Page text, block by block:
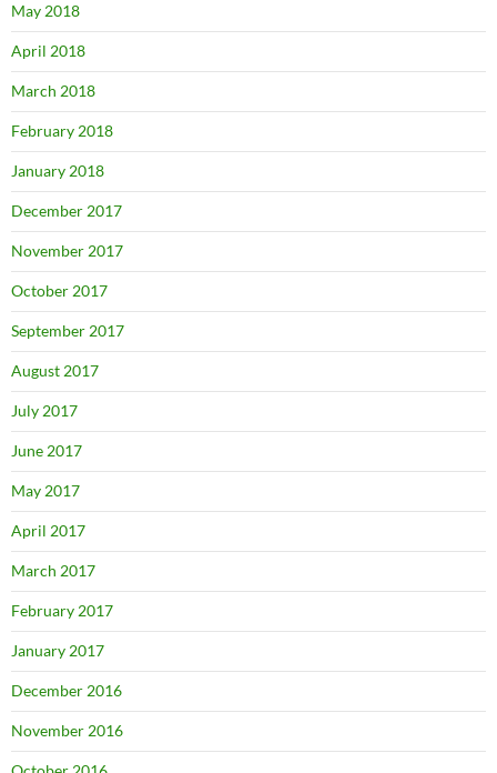
May 2018
April 2018
March 2018
February 2018
January 2018
December 2017
November 2017
October 2017
September 2017
August 2017
July 2017
June 2017
May 2017
April 2017
March 2017
February 2017
January 2017
December 2016
November 2016